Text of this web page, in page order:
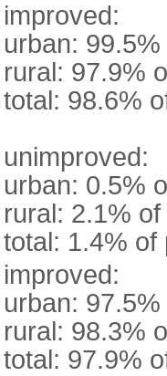
improved:
urban:
rural: 97.9%
total: 98.6%
unimproved:
urban: 0.5%
rural: 2.1%
total: 1.4% of
improved:
urban:
rural: 98.3%
total: 97.9%